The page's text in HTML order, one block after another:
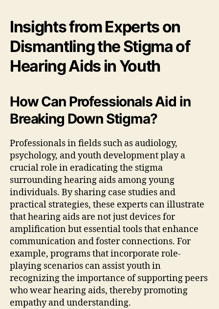
Insights from Experts on
Dismantling the Stigma of
Hearing Aids in Youth
How Can Professionals Aid in
Breaking Down Stigma?
Professionals in fields such as audiology,
psychology, and youth development play a
crucial role in eradicating the stigma
surrounding hearing aids among young
individuals. By sharing case studies and
practical strategies, these experts can illustrate
that hearing aids are not just devices for
amplification but essential tools that enhance
communication and foster connections. For
example, programs that incorporate role-
playing scenarios can assist youth in
recognizing the importance of supporting peers
who wear hearing aids, thereby promoting
empathy and understanding.